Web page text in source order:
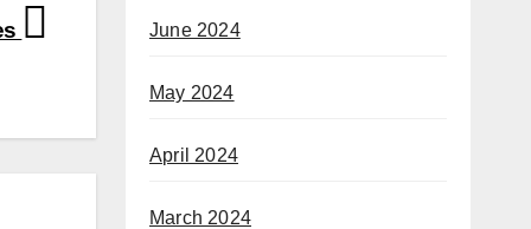
June 2024
May 2024
April 2024
March 2024